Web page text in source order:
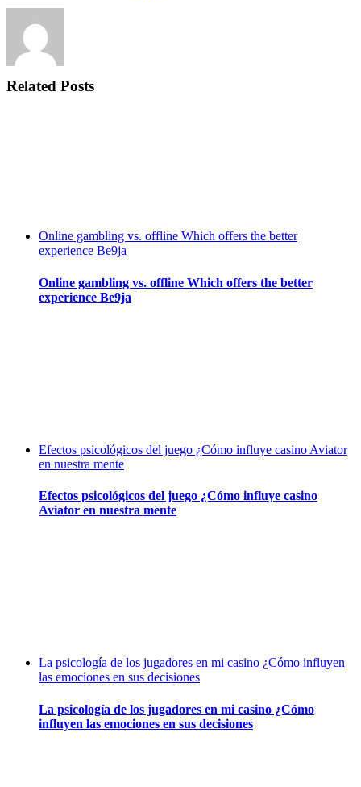
Related Posts
Online gambling vs. offline Which offers the better
experience Be9ja
Online gambling vs. offline Which offers the better
experience Be9ja
Efectos psicológicos del juego ¿Cómo influye casino Aviator
en nuestra mente
Efectos psicológicos del juego ¿Cómo influye casino
Aviator en nuestra mente
La psicología de los jugadores en mi casino ¿Cómo influyen
las emociones en sus decisiones
La psicología de los jugadores en mi casino ¿Cómo
influyen las emociones en sus decisiones